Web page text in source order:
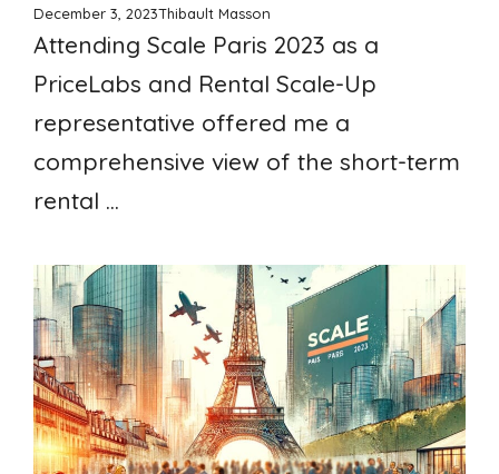
December 3, 2023Thibault Masson
Attending Scale Paris 2023 as a
PriceLabs and Rental Scale-Up
representative offered me a
comprehensive view of the short-term
rental ...